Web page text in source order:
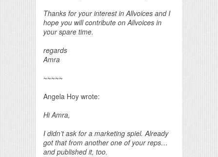
Thanks for your interest in Allvoices and I
hope you will contribute on Allvoices in
your spare time.
regards
Amra
~~~~~
Angela Hoy wrote:
Hi Amra,
I didn’t ask for a marketing spiel. Already
got that from another one of your reps…
and published it, too.